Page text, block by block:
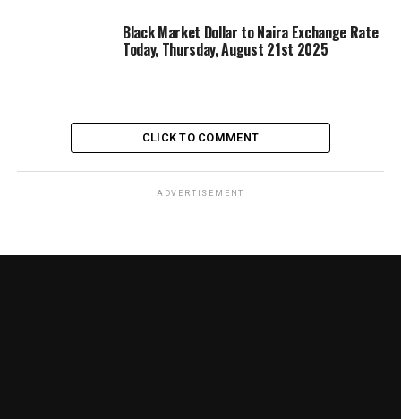
Black Market Dollar to Naira Exchange Rate
Today, Thursday, August 21st 2025
CLICK TO COMMENT
ADVERTISEMENT